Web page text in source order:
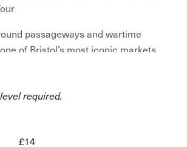
passageways and wartime
of Bristol’s most iconic markets.
at St Nicholas Market where your
Old Town’s history before leading
backstreets. You’ll then descend
rooms not usually open to the
required.
£14